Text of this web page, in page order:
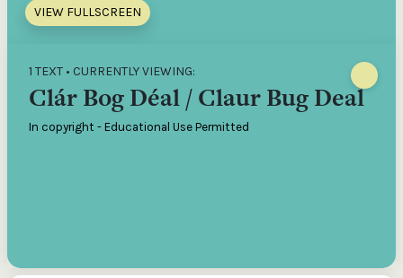
VIEW FULLSCREEN
1 TEXT • CURRENTLY VIEWING:
Clár Bog Déal / Claur Bug Deal
In copyright - Educational Use Permitted